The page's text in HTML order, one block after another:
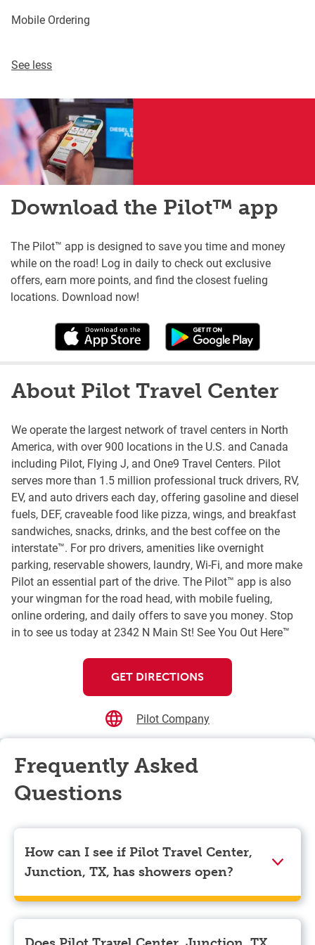
Mobile Ordering
See less
Download the Pilot™ app
The Pilot™ app is designed to save you time and money
while on the road! Log in daily to check out exclusive
offers, earn more points, and find the closest fueling
locations. Download now!
About Pilot Travel Center
We operate the largest network of travel centers in North
America, with over 900 locations in the U.S. and Canada
including Pilot, Flying J, and One9 Travel Centers. Pilot
serves more than 1.5 million professional truck drivers, RV,
EV, and auto drivers each day, offering gasoline and diesel
fuels, DEF, craveable food like pizza, wings, and breakfast
sandwiches, snacks, drinks, and the best coffee on the
interstate™. For pro drivers, amenities like overnight
parking, reservable showers, laundry, Wi-Fi, and more make
Pilot an essential part of the drive. The Pilot™ app is also
your wingman for the road head, with mobile fueling,
online ordering, and daily offers to save you money. Stop
in to see us today at 2342 N Main St! See You Out Here™
GET DIRECTIONS
Pilot Company
Frequently Asked
Questions
How can I see if Pilot Travel Center,
Junction, TX, has showers open?
Showers can only be reserved when you are on the
store’s property. To check the availability of showers
at Pilot Travel Center, Junction, TX you can, simply